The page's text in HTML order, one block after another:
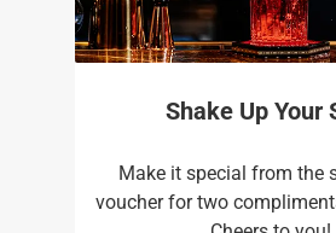
Shake Up Your
Make it special from the
voucher for two